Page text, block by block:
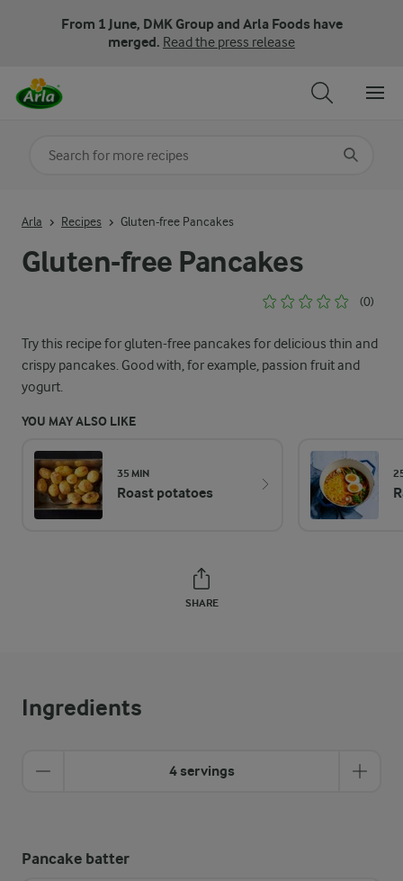
From 1 June, DMK Group and Arla Foods have
merged. Read the press release
Gluten-free Pancakes
(0)
Try this recipe for gluten-free pancakes for delicious thin and
crispy pancakes. Good with, for example, passion fruit and
yogurt.
YOU MAY ALSO LIKE
35 MIN
Roast potatoes
SHARE
Arla Recipes Gluten-free Pancakes
Ingredients
4 servings
Pancake batter
Search for category